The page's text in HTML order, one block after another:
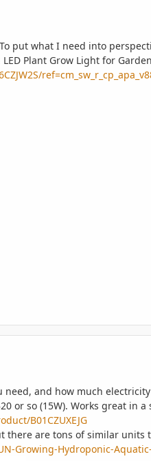
put what I need into
Plant Grow Light for
and how much
or so (15W). Works great in a
B01CZUXEJG
there are tons of similar units
Growing-Hydroponic-